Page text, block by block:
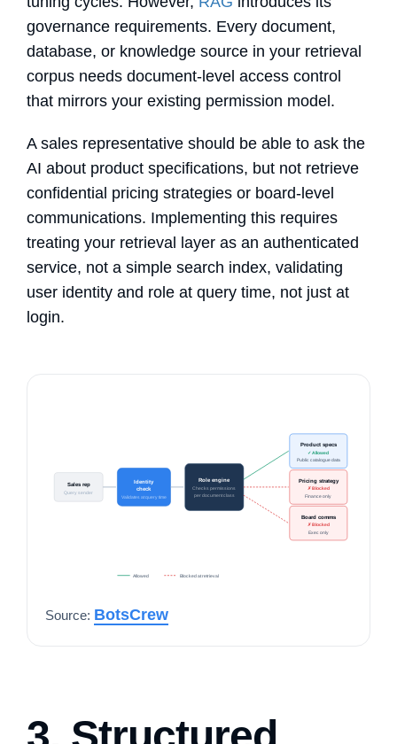
governance requirements. Every document,
database, or knowledge source in your retrieval
corpus needs document-level access control
that mirrors your existing permission model.
A sales representative should be able to ask the
AI about product specifications, but not retrieve
confidential pricing strategies or board-level
communications. Implementing this requires
treating your retrieval layer as an authenticated
service, not a simple search index, validating
user identity and role at query time, not just at
login.
Sales rep
Query sender
Identity
check
Validates at query time
Role engine
Checks permissions
per document class
Product specs
✓ Allowed
Public catalogue data
Pricing strategy
✗ Blocked
Finance only
Board comms
✗ Blocked
Exec only
Allowed Blocked at retrieval
Source: BotsCrew